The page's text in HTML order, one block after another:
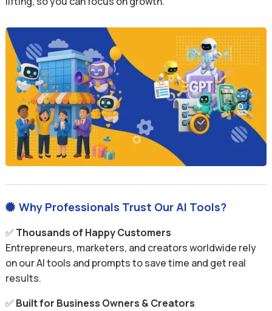
 Why Professionals Trust Our AI Tools?
✅ Thousands of Happy Customers
Entrepreneurs, marketers, and creators worldwide rely
on our AI tools and prompts to save time and get real
results.
✅ Built for Business Owners & Creators